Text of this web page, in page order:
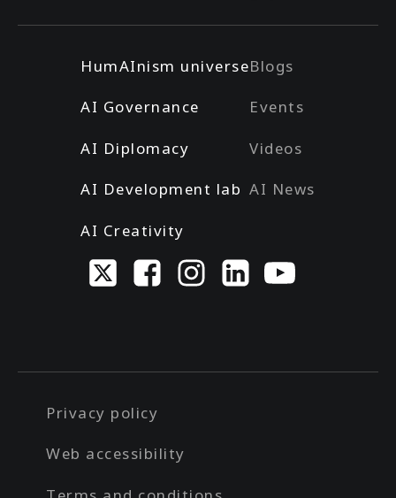
HumAInism universe
AI Governance
AI Diplomacy
AI Development lab
AI Creativity
Blogs
Events
Videos
AI News
Privacy policy
Web accessibility